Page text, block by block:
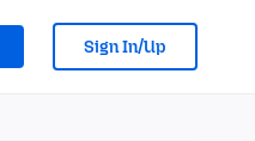
Sign In/Up